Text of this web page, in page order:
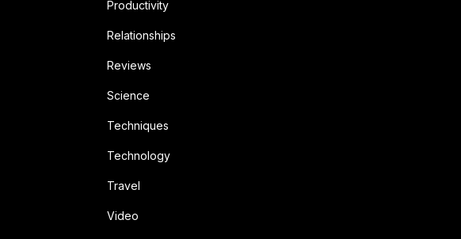
Productivity
Relationships
Reviews
Science
Techniques
Technology
Travel
Video